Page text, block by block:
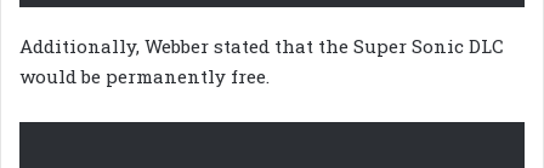
Additionally, Webber stated that the Super Sonic DLC
would be permanently free.